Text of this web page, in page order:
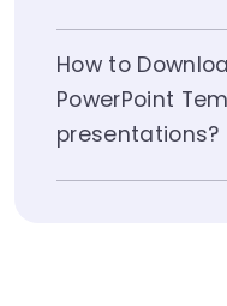
How to
PowerPoint
presentations?